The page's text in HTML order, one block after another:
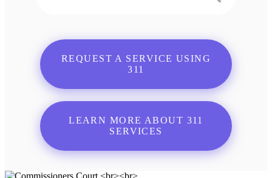
REQUEST A SERVICE USING
311
LEARN MORE ABOUT 311
SERVICES